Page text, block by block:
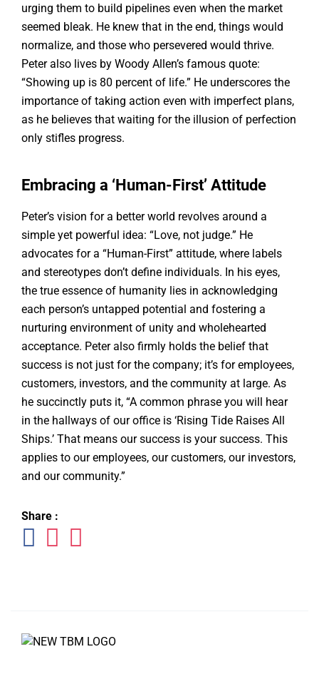
urging them to build pipelines even when the market
seemed bleak. He knew that in the end, things would
normalize, and those who persevered would thrive.
Peter also lives by Woody Allen’s famous quote:
“Showing up is 80 percent of life.” He underscores the
importance of taking action even with imperfect plans,
as he believes that waiting for the illusion of perfection
only stifles progress.
Embracing a ‘Human-First’ Attitude
Peter’s vision for a better world revolves around a
simple yet powerful idea: “Love, not judge.” He
advocates for a “Human-First” attitude, where labels
and stereotypes don’t define individuals. In his eyes,
the true essence of humanity lies in acknowledging
each person’s untapped potential and fostering a
nurturing environment of unity and wholehearted
acceptance. Peter also firmly holds the belief that
success is not just for the company; it’s for employees,
customers, investors, and the community at large. As
he succinctly puts it, “A common phrase you will hear
in the hallways of our office is ‘Rising Tide Raises All
Ships.’ That means our success is your success. This
applies to our employees, our customers, our investors,
and our community.”
Share :